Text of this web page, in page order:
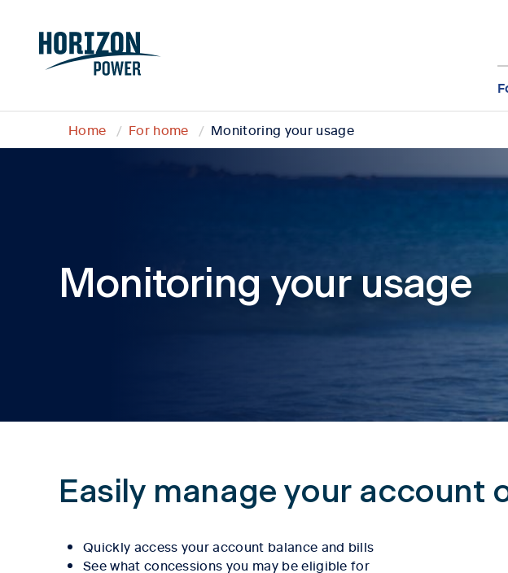
Home For home Monitoring your usage
Monitoring your usage
Easily manage your account
Quickly access your account balance and bills
See what concessions you may be eligible for